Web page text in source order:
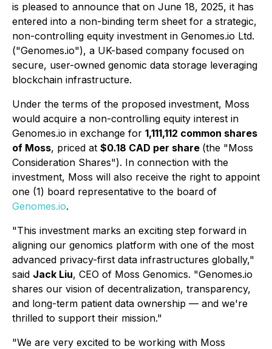
is pleased to announce that on June 18, 2025, it has
entered into a non-binding term sheet for a strategic,
non-controlling equity investment in Genomes.io Ltd.
("Genomes.io"), a UK-based company focused on
secure, user-owned genomic data storage leveraging
blockchain infrastructure.
Under the terms of the proposed investment, Moss
would acquire a non-controlling equity interest in
Genomes.io in exchange for 1,111,112 common shares
of Moss, priced at $0.18 CAD per share (the "Moss
Consideration Shares"). In connection with the
investment, Moss will also receive the right to appoint
one (1) board representative to the board of
Genomes.io.
"This investment marks an exciting step forward in
aligning our genomics platform with one of the most
advanced privacy-first data infrastructures globally,"
said Jack Liu, CEO of Moss Genomics. "Genomes.io
shares our vision of decentralization, transparency,
and long-term patient data ownership — and we're
thrilled to support their mission."
"We are very excited to be working with Moss